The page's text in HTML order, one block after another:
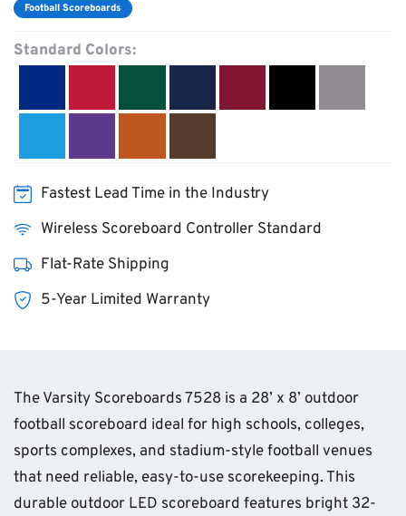
Football Scoreboards
Standard Colors:
Fastest Lead Time in the Industry
Wireless Scoreboard Controller Standard
Flat-Rate Shipping
5-Year Limited Warranty
The Varsity Scoreboards 7528 is a 28’ x 8’ outdoor
football scoreboard ideal for high schools, colleges,
sports complexes, and stadium-style football venues
that need reliable, easy-to-use scorekeeping. This
durable outdoor LED scoreboard features bright 32-